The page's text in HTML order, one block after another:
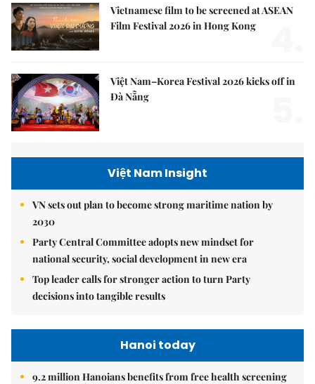
Vietnamese film to be screened at ASEAN
Film Festival 2026 in Hong Kong
Việt Nam–Korea Festival 2026 kicks off in
Đà Nẵng
Việt Nam Insight
VN sets out plan to become strong maritime nation by
2030
Party Central Committee adopts new mindset for
national security, social development in new era
Top leader calls for stronger action to turn Party
decisions into tangible results
Hanoi today
9.2 million Hanoians benefits from free health screening